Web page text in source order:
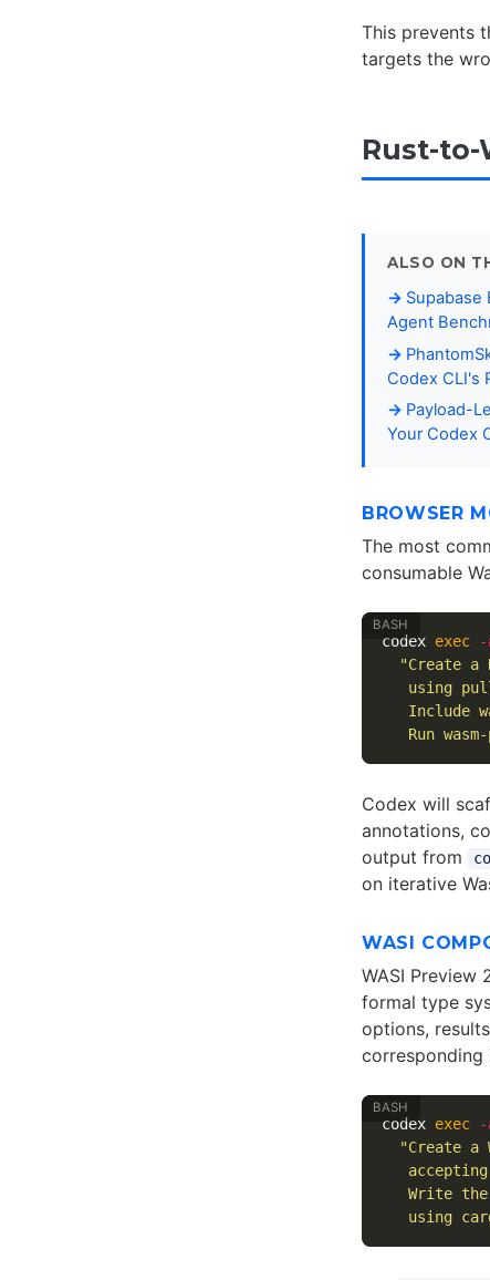
This prevents
targets the
Rust-
ALSO ON
Supabase
Agent
Codex CLI's
Payload-
Your Codex
BROWSER
The most
consumable
codex exec -
"Create a
using
Include
Run
Codex will
annotations,
output from
on iterative
WASI
WASI Preview
formal type
options,
corresponding
codex exec -
"Create a
Write
using